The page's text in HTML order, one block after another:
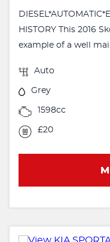
HISTORY This 2016
example of a well mai...
Auto
Grey
1598cc
£20